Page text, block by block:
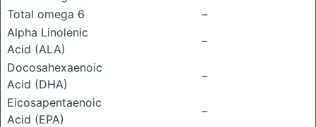
Total omega 6
–
Alpha Linolenic
Acid (ALA)
–
Docosahexaenoic
Acid (DHA)
–
Eicosapentaenoic
Acid (EPA)
–